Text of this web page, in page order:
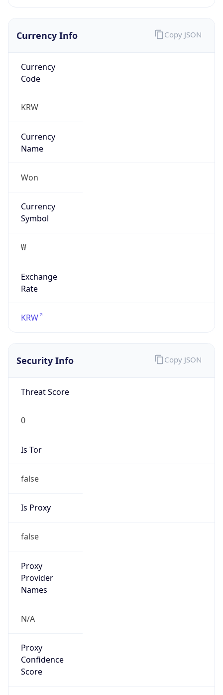
Currency Info
Currency
Code
KRW
Currency
Name
Won
Currency
Symbol
₩
Exchange
Rate
KRW
Copy JSON
Security Info
Threat Score
0
Is Tor
false
Is Proxy
false
Proxy
Provider
Names
N/A
Proxy
Confidence
Score
Copy JSON